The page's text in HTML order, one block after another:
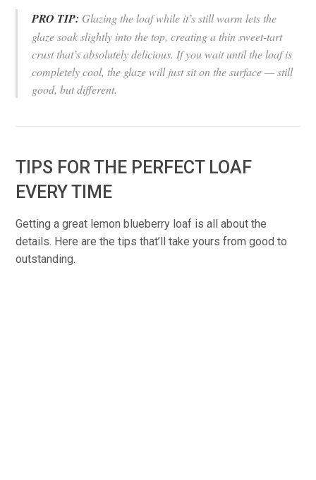
PRO TIP: Glazing the loaf while it’s still warm lets the
glaze soak slightly into the top, creating a thin sweet-tart
crust that’s absolutely delicious. If you wait until the loaf is
completely cool, the glaze will just sit on the surface — still
good, but different.
TIPS FOR THE PERFECT LOAF
EVERY TIME
Getting a great lemon blueberry loaf is all about the
details. Here are the tips that’ll take yours from good to
outstanding.